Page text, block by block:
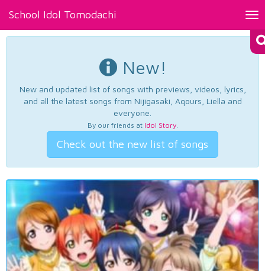
School Idol Tomodachi
New!
New and updated list of songs with previews, videos, lyrics,
and all the latest songs from Nijigasaki, Aqours, Liella and
everyone.
By our friends at Idol Story.
Check out the new list of songs